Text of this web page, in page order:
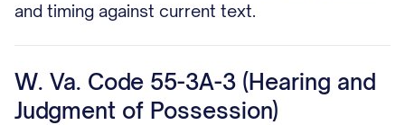
and timing against current text.
W. Va. Code 55-3A-3 (Hearing and
Judgment of Possession)